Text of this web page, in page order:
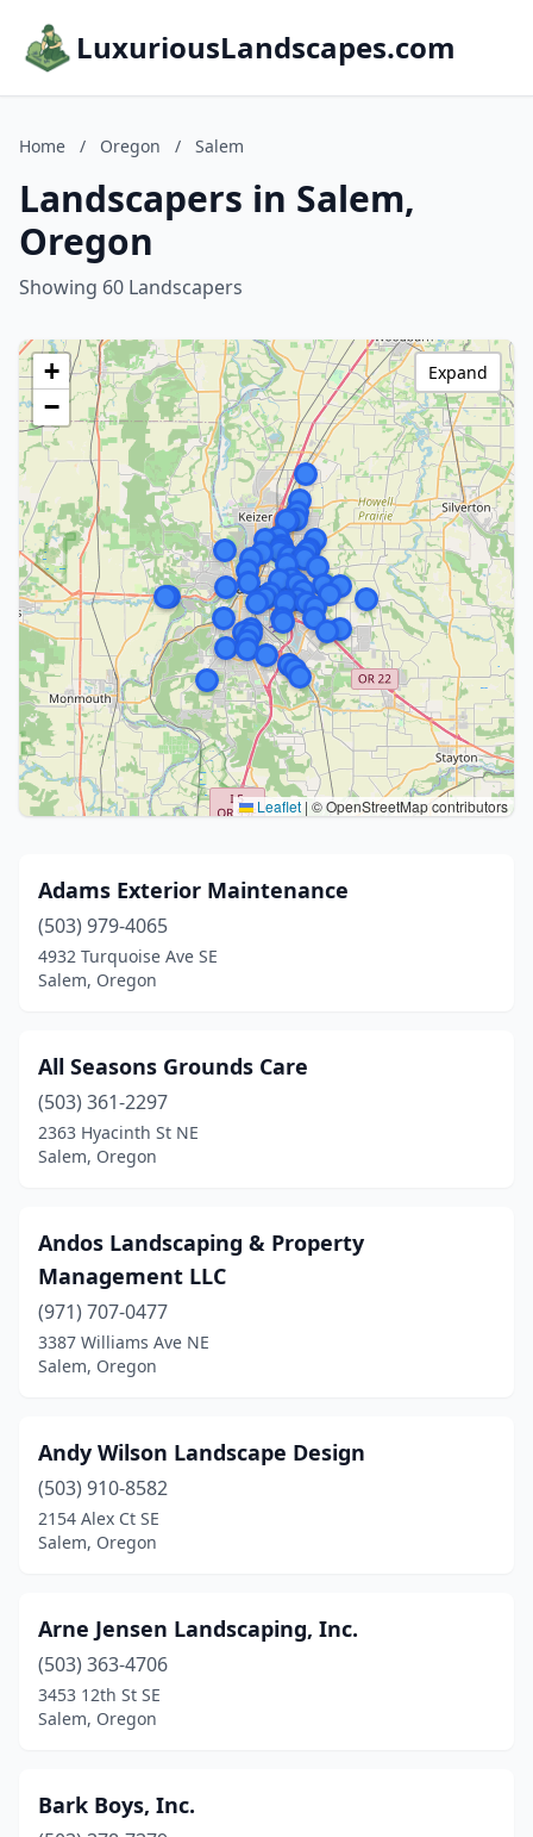
LuxuriousLandscapes.com
Home / Oregon / Salem
Landscapers in Salem,
Oregon
Showing 60 Landscapers
+
−
Leaflet | © OpenStreetMap contributors
Expand
Adams Exterior Maintenance
(503) 979-4065
4932 Turquoise Ave SE
Salem, Oregon
All Seasons Grounds Care
(503) 361-2297
2363 Hyacinth St NE
Salem, Oregon
Andos Landscaping & Property
Management LLC
(971) 707-0477
3387 Williams Ave NE
Salem, Oregon
Andy Wilson Landscape Design
(503) 910-8582
2154 Alex Ct SE
Salem, Oregon
Arne Jensen Landscaping, Inc.
(503) 363-4706
3453 12th St SE
Salem, Oregon
Bark Boys, Inc.